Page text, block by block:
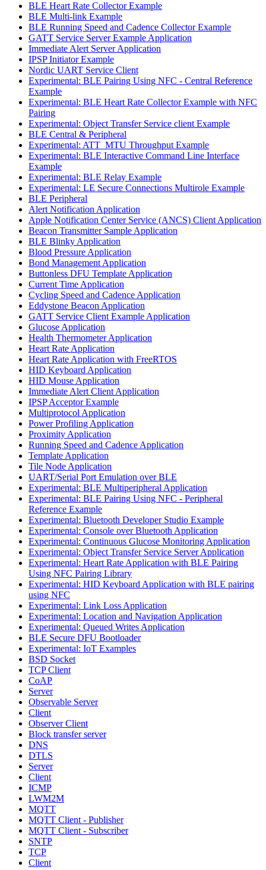
BLE Heart Rate Collector Example
BLE Multi-link Example
BLE Running Speed and Cadence Collector Example
GATT Service Server Example Application
Immediate Alert Server Application
IPSP Initiator Example
Nordic UART Service Client
Experimental: BLE Pairing Using NFC - Central Reference
Example
Experimental: BLE Heart Rate Collector Example with NFC
Pairing
Experimental: Object Transfer Service client Example
BLE Central & Peripheral
Experimental: ATT_MTU Throughput Example
Experimental: BLE Interactive Command Line Interface
Example
Experimental: BLE Relay Example
Experimental: LE Secure Connections Multirole Example
BLE Peripheral
Alert Notification Application
Apple Notification Center Service (ANCS) Client Application
Beacon Transmitter Sample Application
BLE Blinky Application
Blood Pressure Application
Bond Management Application
Buttonless DFU Template Application
Current Time Application
Cycling Speed and Cadence Application
Eddystone Beacon Application
GATT Service Client Example Application
Glucose Application
Health Thermometer Application
Heart Rate Application
Heart Rate Application with FreeRTOS
HID Keyboard Application
HID Mouse Application
Immediate Alert Client Application
IPSP Acceptor Example
Multiprotocol Application
Power Profiling Application
Proximity Application
Running Speed and Cadence Application
Template Application
Tile Node Application
UART/Serial Port Emulation over BLE
Experimental: BLE Multiperipheral Application
Experimental: BLE Pairing Using NFC - Peripheral
Reference Example
Experimental: Bluetooth Developer Studio Example
Experimental: Console over Bluetooth Application
Experimental: Continuous Glucose Monitoring Application
Experimental: Object Transfer Service Server Application
Experimental: Heart Rate Application with BLE Pairing
Using NFC Pairing Library
Experimental: HID Keyboard Application with BLE pairing
using NFC
Experimental: Link Loss Application
Experimental: Location and Navigation Application
Experimental: Queued Writes Application
BLE Secure DFU Bootloader
Experimental: IoT Examples
BSD Socket
TCP Client
CoAP
Server
Observable Server
Client
Observer Client
Block transfer server
DNS
DTLS
Server
Client
ICMP
LWM2M
MQTT
MQTT Client - Publisher
MQTT Client - Subscriber
SNTP
TCP
Client